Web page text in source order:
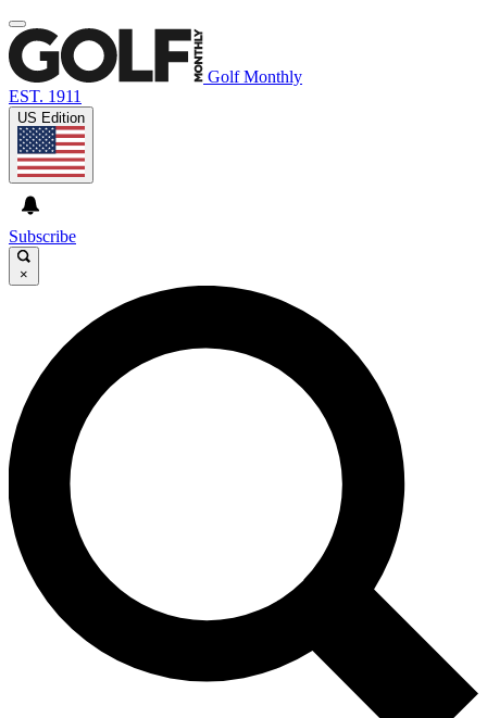
Golf Monthly
EST. 1911
US Edition
Subscribe
×